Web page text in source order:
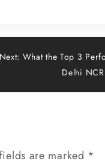
Next: What the Top 3
Delhi
are marked *